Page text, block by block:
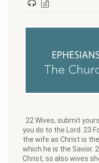
22 Wives, submit
you do to the Lord. 23
the wife as Christ is
which he is the Savior.
Christ, so also wives